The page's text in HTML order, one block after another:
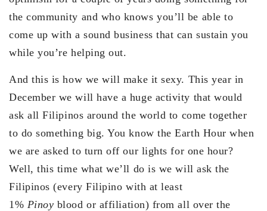
the community and who knows you’ll be able to
come up with a sound business that can sustain you
while you’re helping out.
And this is how we will make it sexy. This year in
December we will have a huge activity that would
ask all Filipinos around the world to come together
to do something big. You know the Earth Hour when
we are asked to turn off our lights for one hour?
Well, this time what we’ll do is we will ask the
Filipinos (every Filipino with at least
1% Pinoy blood or affiliation) from all over the